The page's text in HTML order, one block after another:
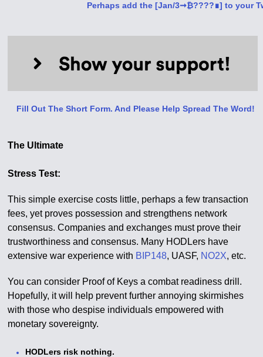
Perhaps add the [Jan/3➞₿????∎] to your
Fill Out The Short Form. And Please Help Spread The Word!
The Ultimate
Stress Test:
This simple exercise costs little, perhaps a few transaction
fees, yet proves possession and strengthens network
consensus. Companies and exchanges must prove their
trustworthiness and consensus. Many HODLers have
extensive war experience with BIP148, UASF, NO2X, etc.
You can consider Proof of Keys a combat readiness drill.
Hopefully, it will help prevent further annoying skirmishes
with those who despise individuals empowered with
monetary sovereignty.
HODLers risk nothing.